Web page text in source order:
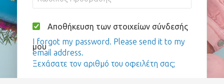
Αποθήκευση των στοιχείων σύνδεσής
μου
I forgot my password. Please send it to my
email address.
Ξεχάσατε τον αριθμό του οφειλέτη σας;